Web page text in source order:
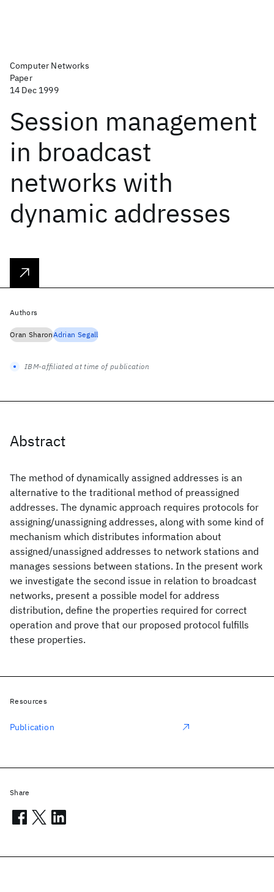
Computer Networks
Paper
14 Dec 1999
Session management
in broadcast
networks with
dynamic addresses
Abstract
The method of dynamically assigned addresses is an
alternative to the traditional method of preassigned
addresses. The dynamic approach requires protocols for
assigning/unassigning addresses, along with some kind of
mechanism which distributes information about
assigned/unassigned addresses to network stations and
manages sessions between stations. In the present work
we investigate the second issue in relation to broadcast
networks, present a possible model for address
distribution, define the properties required for correct
operation and prove that our proposed protocol fulfills
these properties.
Authors
Oran SharonAdrian Segall
IBM-affiliated at time of publication
Resources
Publication
Share